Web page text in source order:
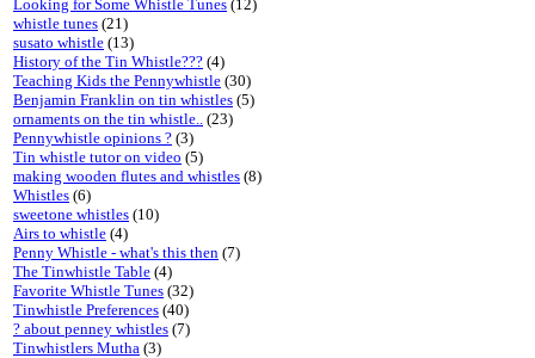
Looking for Some Whistle Tunes (12)
whistle tunes (21)
susato whistle (13)
History of the Tin Whistle??? (4)
Teaching Kids the Pennywhistle (30)
Benjamin Franklin on tin whistles (5)
ornaments on the tin whistle.. (23)
Pennywhistle opinions ? (3)
Tin whistle tutor on video (5)
making wooden flutes and whistles (8)
Whistles (6)
sweetone whistles (10)
Airs to whistle (4)
Penny Whistle - what's this then (7)
The Tinwhistle Table (4)
Favorite Whistle Tunes (32)
Tinwhistle Preferences (40)
? about penney whistles (7)
Tinwhistlers Mutha (3)